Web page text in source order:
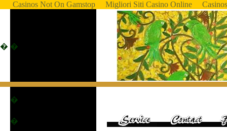
Casinos Not On Gamstop Migliori Siti Casino Online
� �
�
�